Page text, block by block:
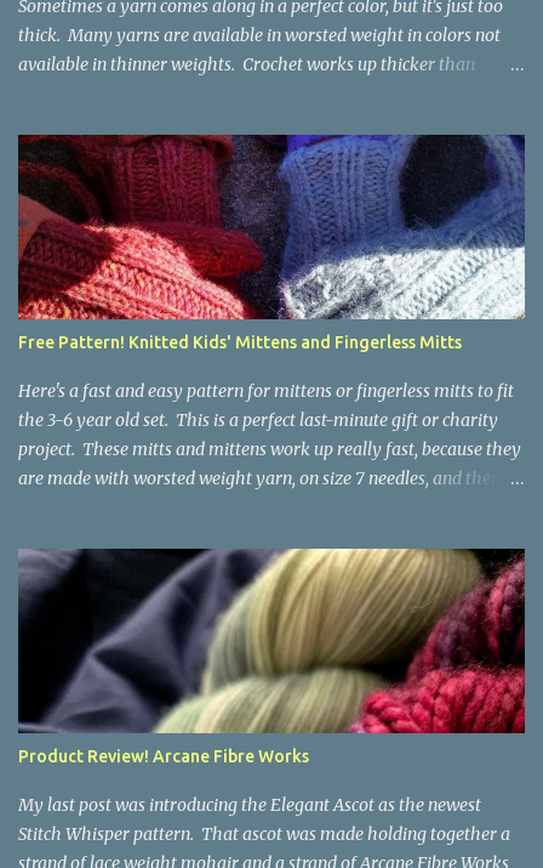
Sometimes a yarn comes along in a perfect color, but it's just too
thick. Many yarns are available in worsted weight in colors not
available in thinner weights. Crochet works up thicker than
right with P/11.5mm hook Sometimes yarn has been doubled for a
project, and now that the project is over, it would be nice for the
remainder to be split back into its parts. Sometimes there isn't
enough of a yarn to make something, but there would be enough
if the yarn were thinner. Splitting, or unplying, yarn takes a little
time, but it isn't hard. People who know about spinning may gasp
a bit at this exercise in going backward. Unplying yarn results in
yarn that is structurally different from what you started with, so
the fabric you make out of it will be a bi...
Free Pattern! Knitted Kids' Mittens and Fingerless Mitts
Here's a fast and easy pattern for mittens or fingerless mitts to fit
the 3-6 year old set. This is a perfect last-minute gift or charity
project. These mitts and mittens work up really fast, because they
are made with worsted weight yarn, on size 7 needles, and there
to each other (That's something you can do with any mitten
pattern!). There's also minimal distinction between the cuff and
the palm, meaning that the mittens can grow with the child for a
little while. No yardage requirements are given in the pattern,
because there are too many variables to take into consideration.
That said, these mitts and mittens use very little yarn. The
mittens I made for my 3yo (the red ones in the picture) took less
than 100 yards. I also made a pair of striped fingerless mitts for
my 6yo (not pictured) that used up little bits a...
Product Review! Arcane Fibre Works
My last post was introducing the Elegant Ascot as the newest
Stitch Whisper pattern. That ascot was made holding together a
strand of lace weight mohair and a strand of Arcane Fibre Works